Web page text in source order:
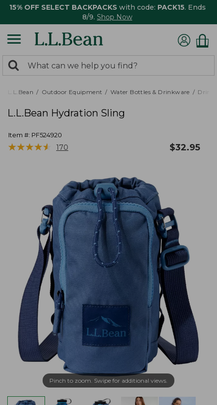
15% OFF SELECT BACKPACKS with code: PACK15. Ends
8/9. Shop Now
search
returned.
Search:
L.L.Bean Outdoor Equipment Water Bottles & Drinkware
L.L.Bean Hydration Sling
Item #: PF524920
★★★★★
★★★★★ 170 $32.95
Pinch to zoom. Swipe for additional views.